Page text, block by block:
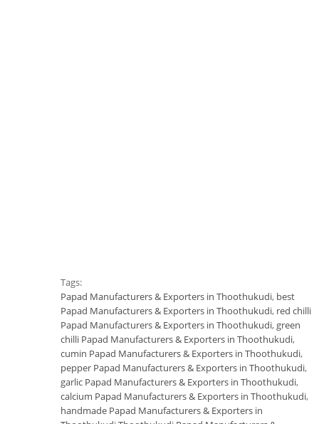
Tags:
Papad Manufacturers & Exporters in Thoothukudi, best
Papad Manufacturers & Exporters in Thoothukudi, red chilli
Papad Manufacturers & Exporters in Thoothukudi, green
chilli Papad Manufacturers & Exporters in Thoothukudi,
cumin Papad Manufacturers & Exporters in Thoothukudi,
pepper Papad Manufacturers & Exporters in Thoothukudi,
garlic Papad Manufacturers & Exporters in Thoothukudi,
calcium Papad Manufacturers & Exporters in Thoothukudi,
handmade Papad Manufacturers & Exporters in